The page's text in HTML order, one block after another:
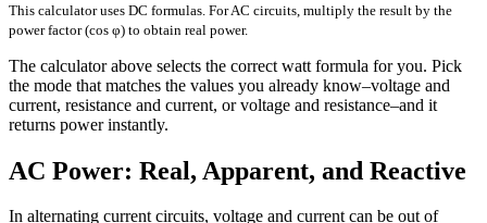
This calculator uses DC formulas. For AC circuits, multiply the result by the
power factor (cos φ) to obtain real power.
The calculator above selects the correct watt formula for you. Pick
the mode that matches the values you already know–voltage and
current, resistance and current, or voltage and resistance–and it
returns power instantly.
AC Power: Real, Apparent, and Reactive
In alternating current circuits, voltage and current can be out of